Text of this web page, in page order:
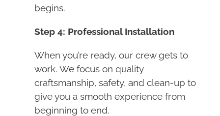
begins.
Step 4: Professional Installation
When you’re ready, our crew gets to
work. We focus on quality
craftsmanship, safety, and clean-up to
give you a smooth experience from
beginning to end.